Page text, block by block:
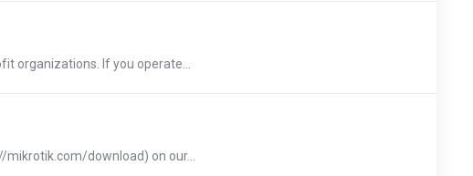
organizations. If you operate...
download) on our...